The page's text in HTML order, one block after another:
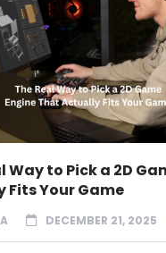
Way to Pick a 2D
Fits Your Game
DECEMBER 21, 2025